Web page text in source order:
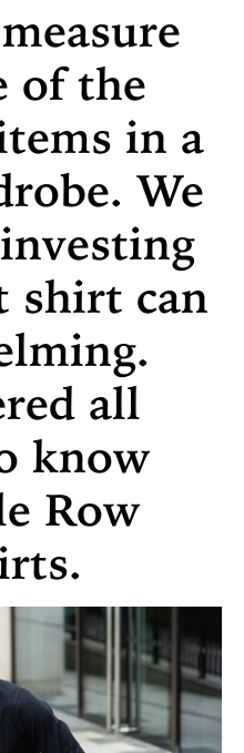
of the
in a
We
shirt can
all
know
Row